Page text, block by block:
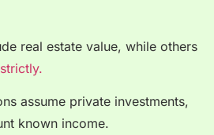
real estate value, while others
assume private investments,
known income.